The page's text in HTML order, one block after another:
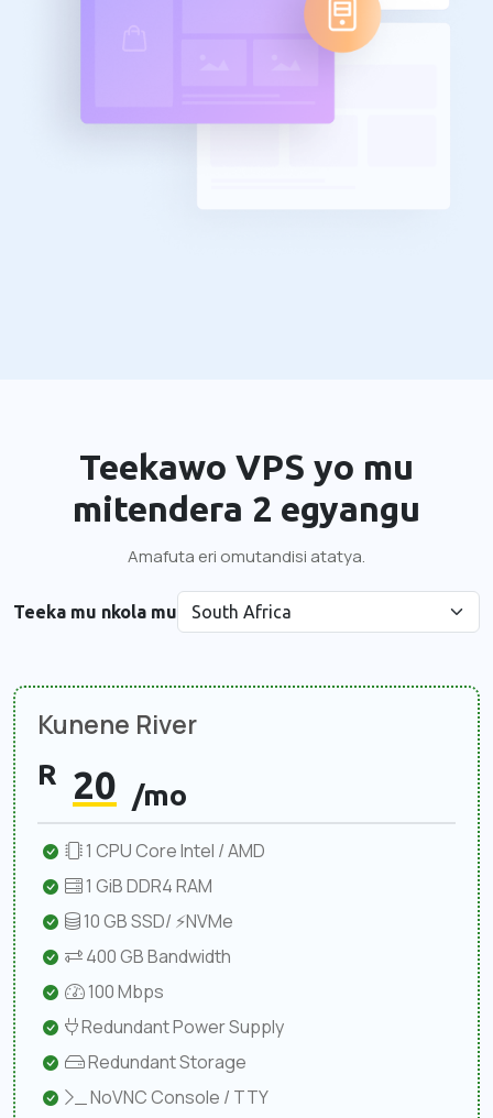
Teekawo VPS yo mu
mitendera 2 egyangu
Amafuta eri omutandisi atatya.
Teeka mu nkola mu
Kunene River
R 20 /mo
1 CPU Core Intel / AMD
1 GiB DDR4 RAM
10 GB SSD/ ⚡NVMe
400 GB Bandwidth
100 Mbps
Redundant Power Supply
Redundant Storage
NoVNC Console / TTY